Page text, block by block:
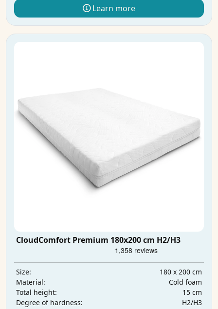
Learn more
CloudComfort Premium 180x200 cm H2/H3
Size:
180 x 200 cm
Material:
Cold foam
Total height:
15 cm
Degree of hardness:
H2/H3